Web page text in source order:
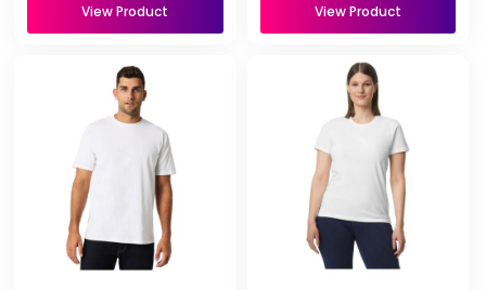
View Product View Product